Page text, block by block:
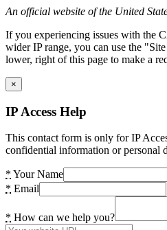
An official website of the United
If you experiencing issues with the
wider IP range, you can use the
lower, right of this page to make a
×
IP Access Help
This contact form is only for IP
confidential information or personal
* Your Name
* Email
* How can we help you?